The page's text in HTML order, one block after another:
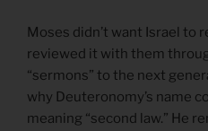
Moses didn’t want Israel to
reviewed it with them
“sermons” to the next
why Deuteronomy’s name
meaning “second law.” He